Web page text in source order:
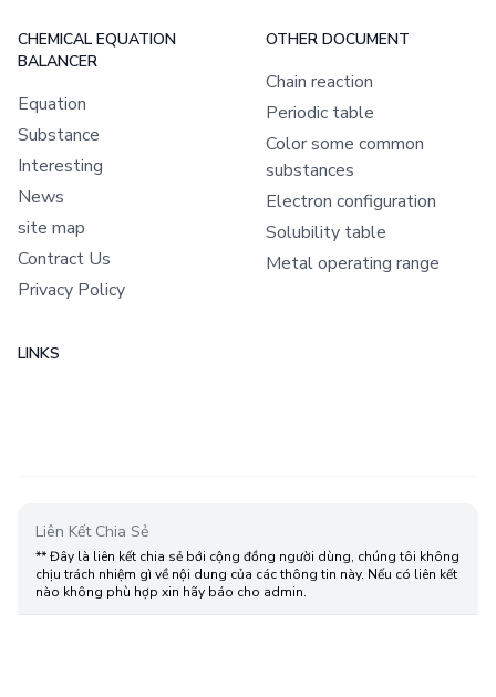
CHEMICAL EQUATION
BALANCER
Equation
Substance
Interesting
News
site map
Contract Us
Privacy Policy
OTHER DOCUMENT
Chain reaction
Periodic table
Color some common
substances
Electron configuration
Solubility table
Metal operating range
LINKS
Liên Kết Chia Sẻ
** Đây là liên kết chia sẻ bới cộng đồng người dùng, chúng tôi không
chịu trách nhiệm gì về nội dung của các thông tin này. Nếu có liên kết
nào không phù hợp xin hãy báo cho admin.